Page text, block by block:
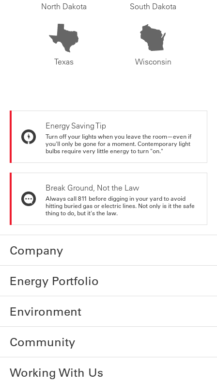
North Dakota South Dakota
Texas Wisconsin
Energy Saving Tip
Turn off your lights when you leave the room—even if
you'll only be gone for a moment. Contemporary light
bulbs require very little energy to turn "on."
Break Ground, Not the Law
Always call 811 before digging in your yard to avoid
hitting buried gas or electric lines. Not only is it the safe
thing to do, but it's the law.
Company
Energy Portfolio
Environment
Community
Working With Us